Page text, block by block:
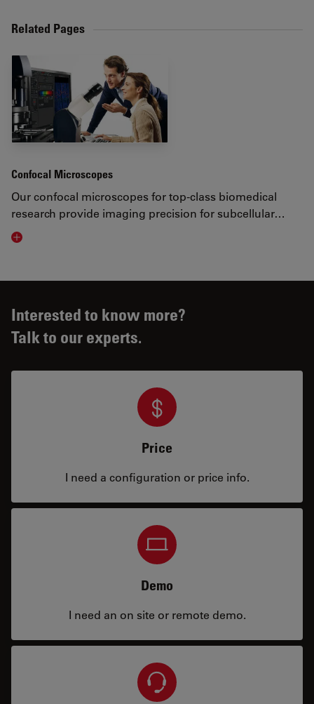
Related Pages
Confocal Microscopes
Our confocal microscopes for top-class biomedical
research provide imaging precision for subcellular…
Visit related page
Interested to know more?
Talk to our experts.
Price
I need a configuration or price info.
Demo
I need an on site or remote demo.